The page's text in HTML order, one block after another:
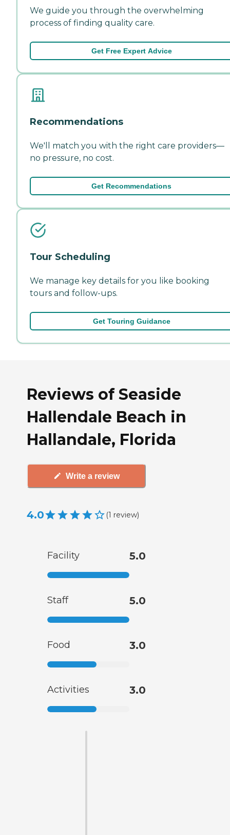
We guide you through the overwhelming
process of finding quality care.
Get Free Expert Advice
Recommendations
We'll match you with the right care providers—
no pressure, no cost.
Get Recommendations
Tour Scheduling
We manage key details for you like booking
tours and follow-ups.
Get Touring Guidance
Reviews of Seaside
Hallendale Beach in
Hallandale, Florida
Write a review
4.0 (1 review)
Facility 5.0
Staff 5.0
Food 3.0
Activities 3.0